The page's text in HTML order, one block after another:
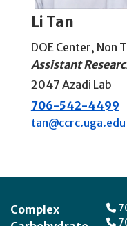
Li Tan
DOE Center, Non
Assistant
2047 Azadi Lab
706-542-4499
tan@ccrc.uga.edu
Complex